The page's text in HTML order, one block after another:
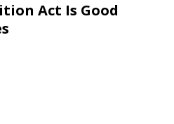
Act Is Good